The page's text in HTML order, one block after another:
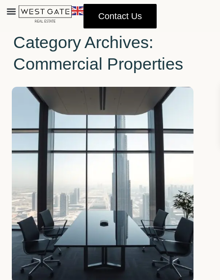
Contact Us
Home Commercial Properties
Category Archives:
Commercial Properties